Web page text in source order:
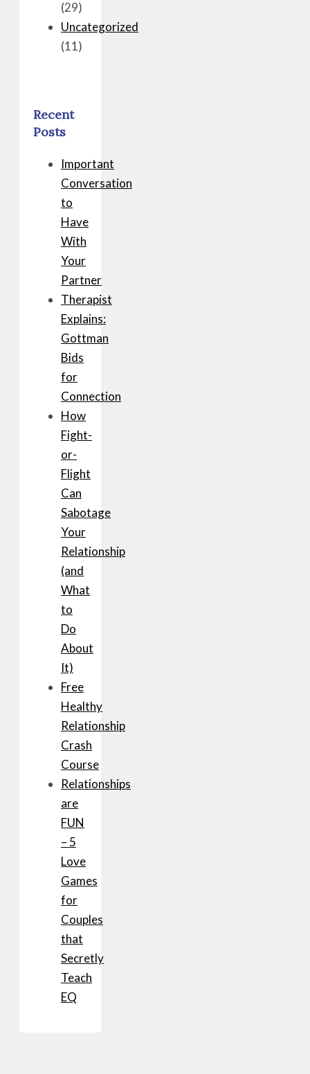
(29)
Uncategorized
(11)
Recent
Posts
Important
Conversation
to
Have
With
Your
Partner
Therapist
Explains:
Gottman
Bids
for
Connection
How
Fight-
or-
Flight
Can
Sabotage
Your
Relationship
(and
What
to
Do
About
It)
Free
Healthy
Relationship
Crash
Course
Relationships
are
FUN
– 5
Love
Games
for
Couples
that
Secretly
Teach
EQ